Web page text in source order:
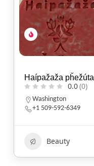
Haípažaža pȟežúta
0.0(0)
Washington
+1 509-592-6349
Beauty